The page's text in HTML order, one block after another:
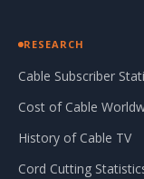
RESEARCH
Cable Subscriber
Cost of Cable
History of Cable TV
Cord Cutting